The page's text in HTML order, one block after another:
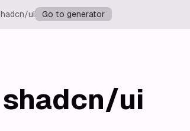
ui Go to generator
ui